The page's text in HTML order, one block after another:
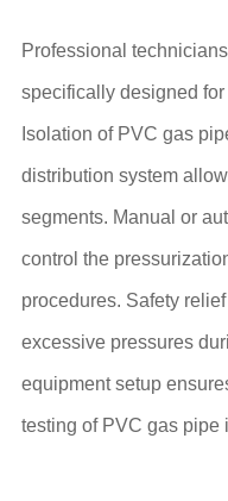
Professional
specifically designed
Isolation of PVC gas
distribution system
segments. Manual or
control the
procedures. Safety
excessive pressures
equipment setup
testing of PVC gas pipe